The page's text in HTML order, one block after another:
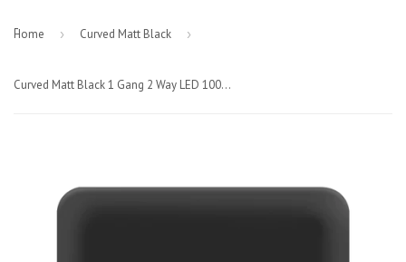
-Home › Curved Matt Black ›
Curved Matt Black 1 Gang 2 Way LED 100W Trailing Edge Dimmer Light Switch